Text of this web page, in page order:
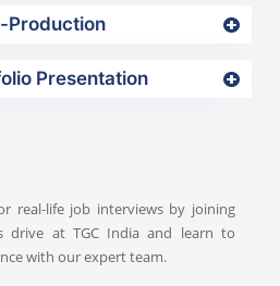
Production
Presentation
real-life job interviews by joining
drive at TGC India and learn to
with our expert team.